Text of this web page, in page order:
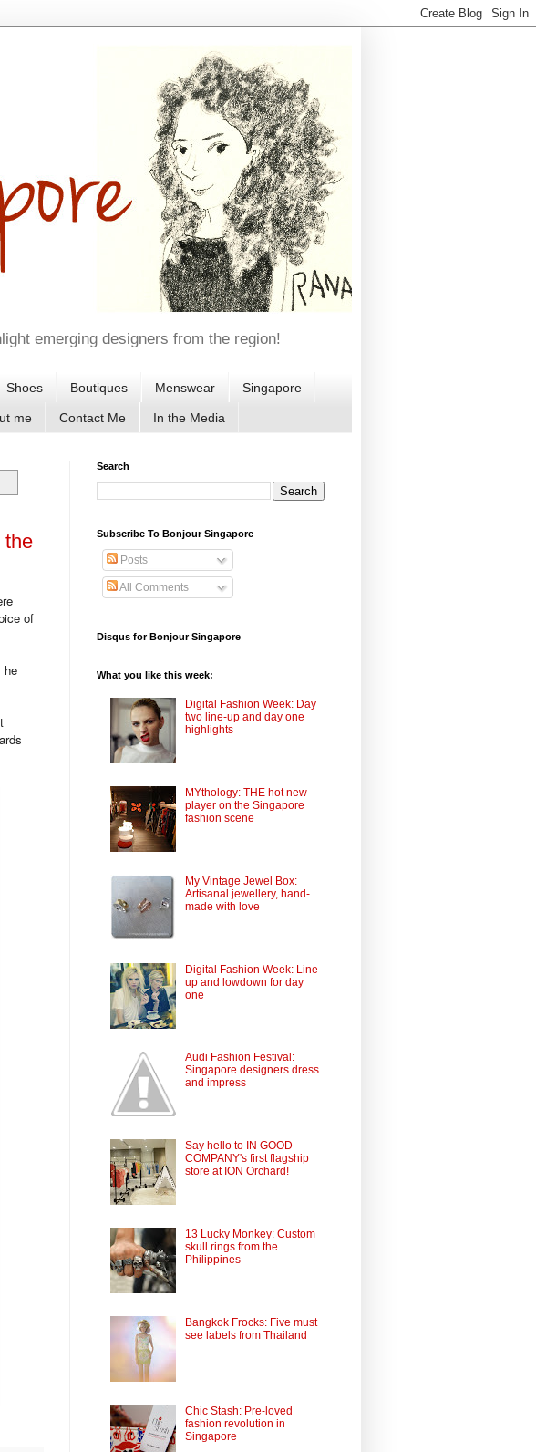
emerging designers from the region!
Shoes Boutiques Menswear Singapore
me Contact Me In the Media
the
of
he
Search
Subscribe To Bonjour Singapore
Posts
All Comments
Disqus for Bonjour Singapore
What you like this week:
Digital Fashion Week: Day
two line-up and day one
highlights
MYthology: THE hot new
player on the Singapore
fashion scene
My Vintage Jewel Box:
Artisanal jewellery, hand-
made with love
Digital Fashion Week: Line-
up and lowdown for day
one
Audi Fashion Festival:
Singapore designers dress
and impress
Say hello to IN GOOD
COMPANY's first flagship
store at ION Orchard!
13 Lucky Monkey: Custom
skull rings from the
Philippines
Bangkok Frocks: Five must
see labels from Thailand
Chic Stash: Pre-loved
fashion revolution in
Singapore